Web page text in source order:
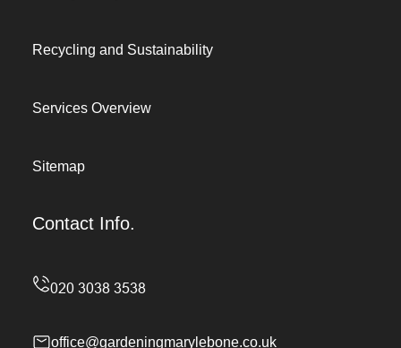
Recycling and Sustainability
Services Overview
Sitemap
Contact Info.
office@gardeningmarylebone.co.uk